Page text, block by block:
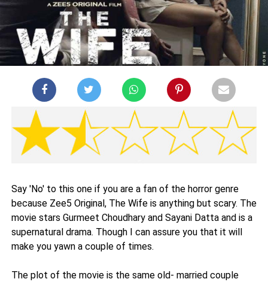
Say 'No' to this one if you are a fan of the horror genre
because Zee5 Original, The Wife is anything but scary. The
movie stars Gurmeet Choudhary and Sayani Datta and is a
supernatural drama. Though I can assure you that it will
make you yawn a couple of times.
The plot of the movie is the same old- married couple